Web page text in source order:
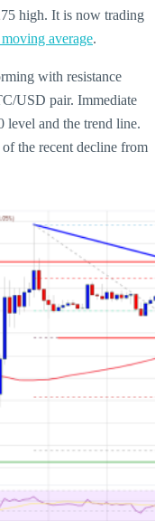
high. It is now trading
average.
with resistance
USD pair. Immediate
level and the trend line.
the recent decline from